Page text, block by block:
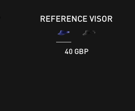
REFERENCE VISOR
40 GBP